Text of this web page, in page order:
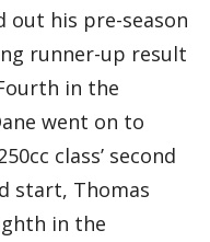
out his pre-season
runner-up result
in the
went on to
class’ second
start, Thomas
in the